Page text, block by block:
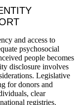
and access to
psychosocial
people becomes
disclosure involves
Legislative
for donors and
clear
registries.